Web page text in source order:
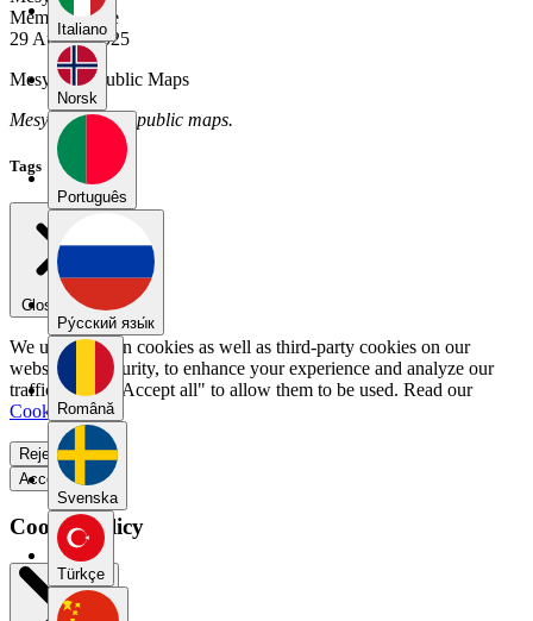
Italiano
Norsk
Português
Pу́сский язы́к
Română
Svenska
Türkçe
Member Since
29 August 2025
Mesyong's Public Maps
Mesyong has no public maps.
Tags
Close menu
We use our own cookies as well as third-party cookies on our
website for security, to enhance your experience and analyze our
traffic. Select "Accept all" to allow them to be used. Read our
Cookie Policy
Reject all
Accept all
Cookie Policy